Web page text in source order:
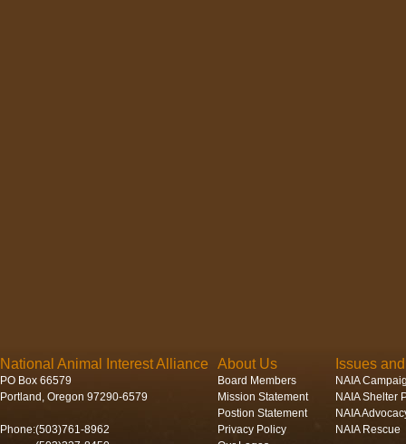
National Animal Interest Alliance
PO Box 66579
Portland, Oregon 97290-6579
Phone:(503)761-8962
About Us
Board Members
Mission Statement
Postion Statement
Privacy Policy
Issues
NAIA
NAIA Shelter
NAIA
NAIA Rescue